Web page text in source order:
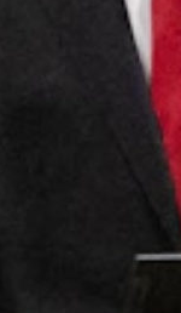
Laramie County
Bouchard, a
against
a
which has also
is pursuing.